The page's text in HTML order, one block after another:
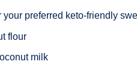
preferred keto-friendly
flour
milk